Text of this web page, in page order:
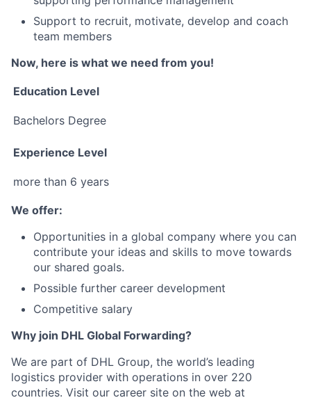
Support to recruit, motivate, develop and coach
team members
Now, here is what we need from you!
Education Level
Bachelors Degree
Experience Level
more than 6 years
We offer:
Opportunities in a global company where you can
contribute your ideas and skills to move towards
our shared goals.
Possible further career development
Competitive salary
Why join DHL Global Forwarding?
We are part of DHL Group, the world’s leading
logistics provider with operations in over 220
countries. Visit our career site on the web at